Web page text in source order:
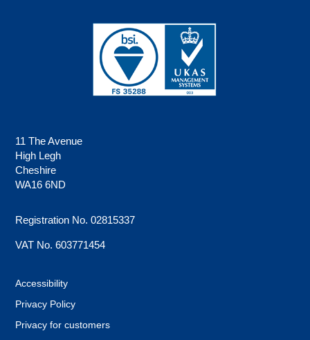
11 The Avenue
High Legh
Cheshire
WA16 6ND
Registration No. 02815337
VAT No. 603771454
Accessibility
Privacy Policy
Privacy for customers